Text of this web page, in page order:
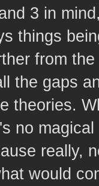
3 in
things
from
the gaps
theories.
no
really,
would